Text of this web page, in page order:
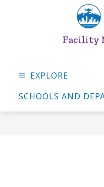
Facility
EXPLORE
SCHOOLS AND